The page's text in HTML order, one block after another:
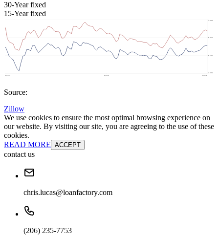
30-Year fixed
15-Year fixed
Source:
Zillow
We use cookies to ensure the most optimal browsing experience on
our website. By visiting our site, you are agreeing to the use of these
cookies.
READ MORE ACCEPT
contact us
chris.lucas@loanfactory.com
(206) 235-7753